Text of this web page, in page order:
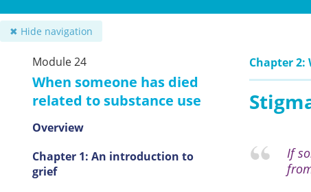
✖ Hide navigation
Module 24
When someone has died
related to substance use
Overview
Chapter 1: An introduction to
grief
Chapter 2:
If